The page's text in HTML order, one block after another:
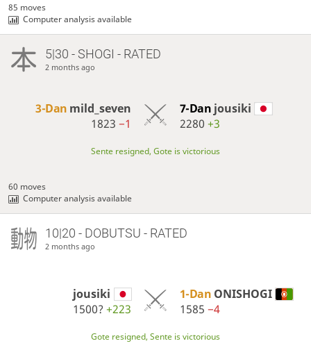
85 moves
Computer analysis available
5|30 - SHOGI - RATED
2 months ago
3-Dan mild_seven
1823−1
7-Dan jousiki
2280 +3
Sente resigned, Gote is victorious
60 moves
Computer analysis available
10|20 - DOBUTSU - RATED
2 months ago
jousiki
1500?+223
1-Dan ONISHOGI
1585 −4
Gote resigned, Sente is victorious